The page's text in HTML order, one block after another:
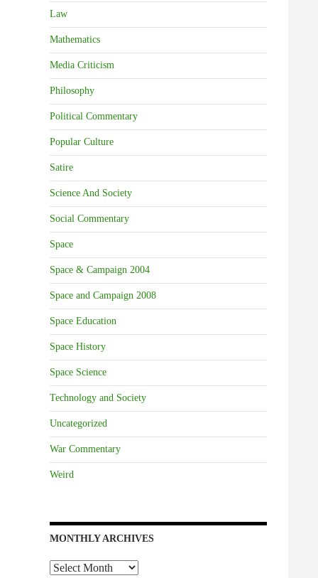
Law
Mathematics
Media Criticism
Philosophy
Political Commentary
Popular Culture
Satire
Science And Society
Social Commentary
Space
Space & Campaign 2004
Space and Campaign 2008
Space Education
Space History
Space Science
Technology and Society
Uncategorized
War Commentary
Weird
MONTHLY ARCHIVES
Monthly